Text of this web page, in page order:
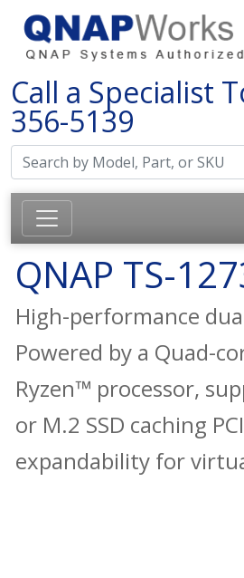
Call a Specialist
356-5139
QNAP TS-
High-performance
Powered by a Quad-
Ryzen™ processor,
or M.2 SSD caching
expandability for